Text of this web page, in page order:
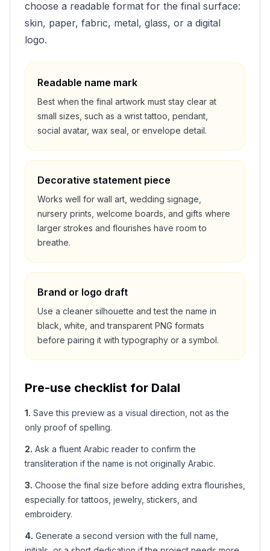
choose a readable format for the final surface:
skin, paper, fabric, metal, glass, or a digital
logo.
Readable name mark
Best when the final artwork must stay clear at
small sizes, such as a wrist tattoo, pendant,
social avatar, wax seal, or envelope detail.
Decorative statement piece
Works well for wall art, wedding signage,
nursery prints, welcome boards, and gifts where
larger strokes and flourishes have room to
breathe.
Brand or logo draft
Use a cleaner silhouette and test the name in
black, white, and transparent PNG formats
before pairing it with typography or a symbol.
Pre-use checklist for Dalal
1. Save this preview as a visual direction, not as the
only proof of spelling.
2. Ask a fluent Arabic reader to confirm the
transliteration if the name is not originally Arabic.
3. Choose the final size before adding extra flourishes,
especially for tattoos, jewelry, stickers, and
embroidery.
4. Generate a second version with the full name,